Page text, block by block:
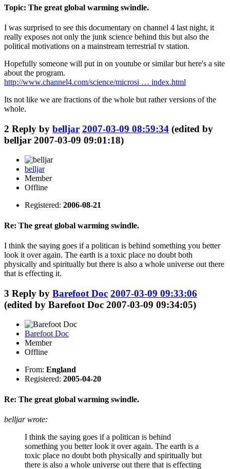
Topic: The great global warming swindle.
I was surprised to see this documentary on channel 4 last night, it
really exposes not only the junk science behind this but also the
political motivations on a mainstream terrestrial tv station.
Hopefully someone will put in on youtube or similar but here's a site
about the program.
http://www.channel4.com/science/microsi … index.html
Its not like we are fractions of the whole but rather versions of the
whole.
2 Reply by belljar 2007-03-09 08:59:34 (edited by
belljar 2007-03-09 09:01:18)
belljar
Member
Offline
Registered: 2006-08-21
Re: The great global warming swindle.
I think the saying goes if a politican is behind something you better
look it over again. The earth is a toxic place no doubt both
physically and spiritually but there is also a whole universe out there
that is effecting it.
3 Reply by Barefoot Doc 2007-03-09 09:33:06
(edited by Barefoot Doc 2007-03-09 09:34:05)
Barefoot Doc
Member
Offline
From: England
Registered: 2005-04-20
Re: The great global warming swindle.
belljar wrote:
I think the saying goes if a politican is behind
something you better look it over again. The earth is a
toxic place no doubt both physically and spiritually but
there is also a whole universe out there that is effecting